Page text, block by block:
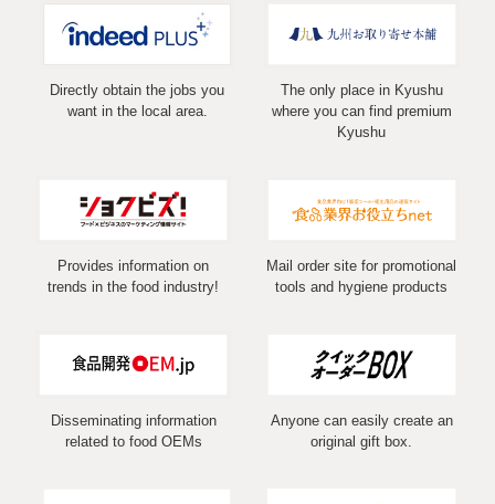
Directly obtain the jobs you
want in the local area.
The only place in Kyushu
where you can find premium
Kyushu
Provides information on
trends in the food industry!
Mail order site for promotional
tools and hygiene products
Disseminating information
related to food OEMs
Anyone can easily create an
original gift box.